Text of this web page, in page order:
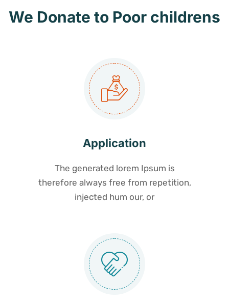
We Donate to Poor childrens
Application
The generated lorem Ipsum is
therefore always free from repetition,
injected hum our, or